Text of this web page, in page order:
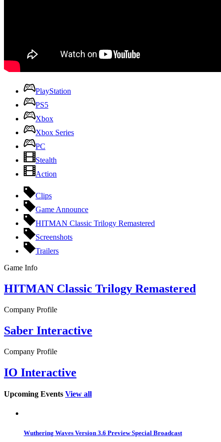
PlayStation
PS5
Xbox
Xbox Series
PC
Stealth
Action
Clips
Game Announce
HITMAN Classic Trilogy Remastered
Screenshots
Trailers
Game Info
HITMAN Classic Trilogy Remastered
Company Profile
Saber Interactive
Company Profile
IO Interactive
Upcoming Events View all
Wuthering Waves Version 3.6 Preview Special Broadcast